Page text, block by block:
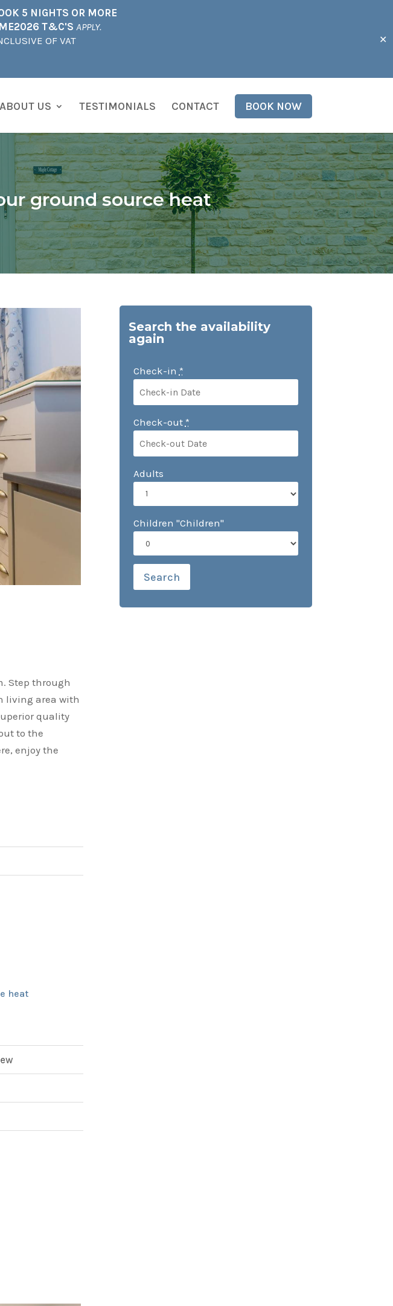
5 NIGHTS OR MORE
T&C'S APPLY.
OF VAT
✕
ABOUT US TESTIMONIALS CONTACT BOOK NOW
ground source heat
Step through
living area with
quality
to the
enjoy the
heat
Search the availability
again
Check-in *
Check-out *
Adults
Children "Children"